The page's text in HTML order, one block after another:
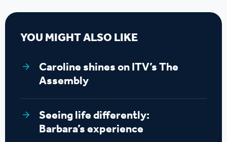
YOU MIGHT ALSO LIKE
Caroline shines on ITV’s The
Assembly
Seeing life differently:
Barbara’s experience